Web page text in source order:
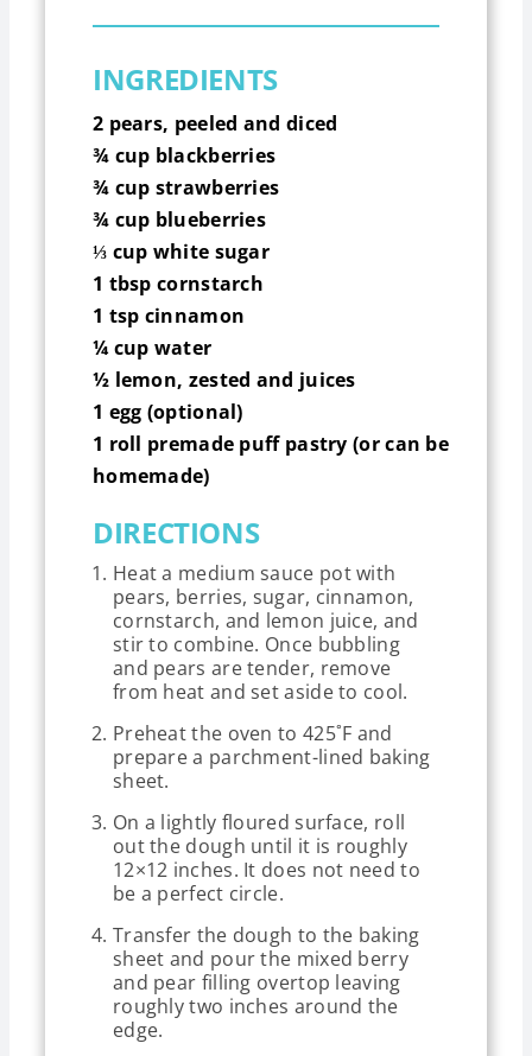
INGREDIENTS
2 pears, peeled and diced
¾ cup blackberries
¾ cup strawberries
¾ cup blueberries
⅓ cup white sugar
1 tbsp cornstarch
1 tsp cinnamon
¼cup water
½ lemon, zested and juices
1 egg (optional)
1 roll premade puff pastry (or can be
homemade)
DIRECTIONS
Heat a medium sauce pot with
pears, berries, sugar, cinnamon,
cornstarch, and lemon juice, and
stir to combine. Once bubbling
and pears are tender, remove
from heat and set aside to cool.
Preheat the oven to 425˚F and
prepare a parchment-lined baking
sheet.
On a lightly floured surface, roll
out the dough until it is roughly
12×12 inches. It does not need to
be a perfect circle.
Transfer the dough to the baking
sheet and pour the mixed berry
and pear filling overtop leaving
roughly two inches around the
edge.